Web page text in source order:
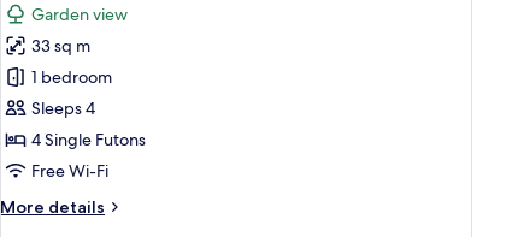
Traditional
Room
(Yonghojung)
review)
Garden view
33 sq m
1 bedroom
Sleeps 4
4 Single Futons
Free Wi-Fi
More details
More